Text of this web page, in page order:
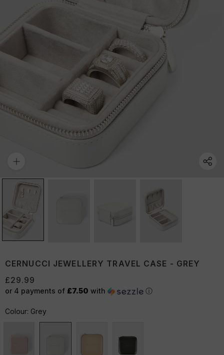
CERNUCCI JEWELLERY TRAVEL CASE - GREY
£29.99
or 4 payments of £7.50 with ⓘ
Colour: Grey